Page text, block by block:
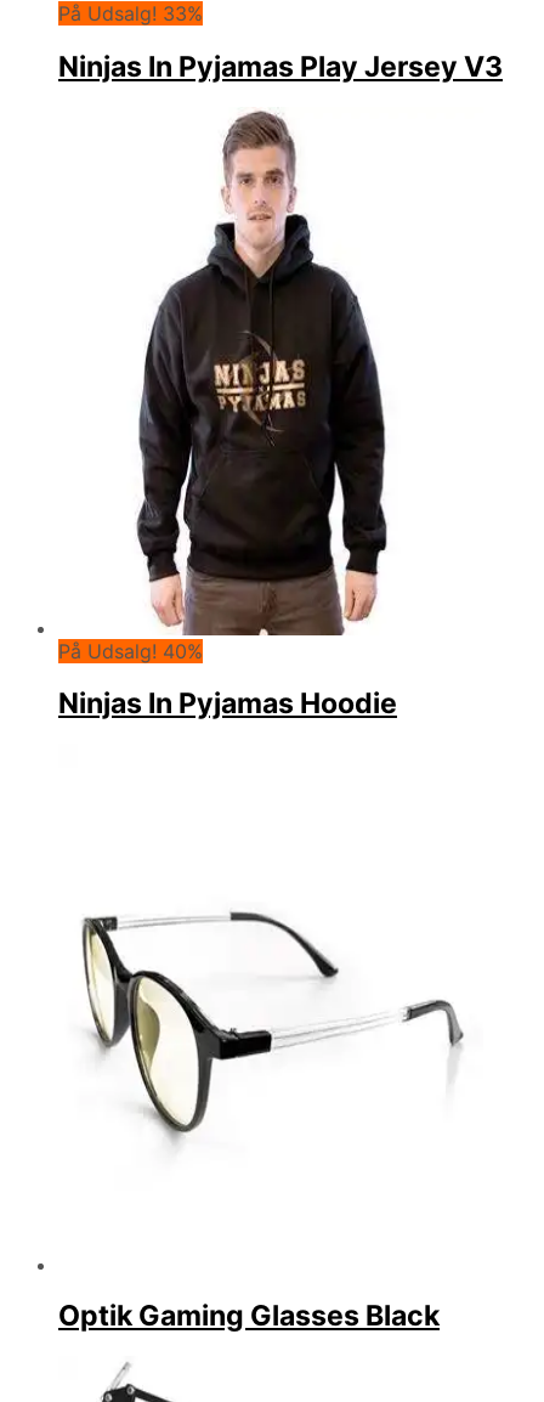
På Udsalg! 33%
Ninjas In Pyjamas Play Jersey V3
På Udsalg! 40%
Ninjas In Pyjamas Hoodie
Optik Gaming Glasses Black